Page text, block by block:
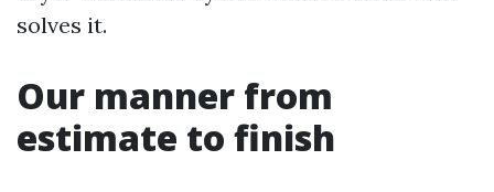
solves it.
Our manner from
estimate to finish